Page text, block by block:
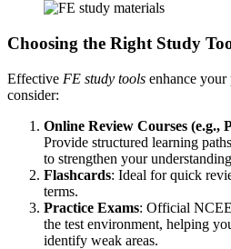
Choosing the Right Study
Effective FE study tools enhance
consider:
Online Review Courses (e.g.,
Provide structured learning
to strengthen your
Flashcards: Ideal for quick
terms.
Practice Exams: Official
the test environment, helping
identify weak areas.